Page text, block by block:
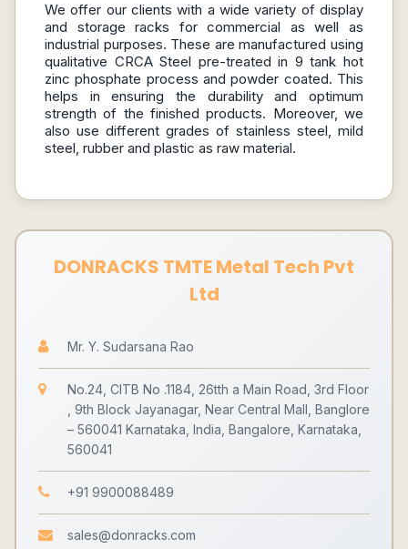
We offer our clients with a wide variety of display
and storage racks for commercial as well as
industrial purposes. These are manufactured using
qualitative CRCA Steel pre-treated in 9 tank hot
zinc phosphate process and powder coated. This
helps in ensuring the durability and optimum
strength of the finished products. Moreover, we
also use different grades of stainless steel, mild
steel, rubber and plastic as raw material.
DONRACKS TMTE Metal Tech Pvt
Ltd
Mr. Y. Sudarsana Rao
No.24, CITB No .1184, 26tth a Main Road, 3rd Floor
, 9th Block Jayanagar, Near Central Mall, Banglore
– 560041 Karnataka, India, Bangalore, Karnataka,
560041
+91 9900088489
sales@donracks.com